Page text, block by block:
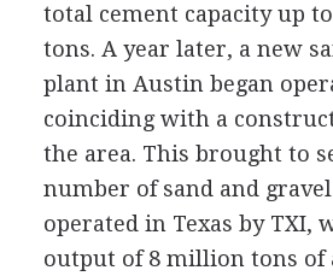
total cement capacity up
tons. A year later, a new
plant in Austin began
coinciding with a
the area. This brought to
number of sand and
operated in Texas by TXI,
output of 8 million tons of